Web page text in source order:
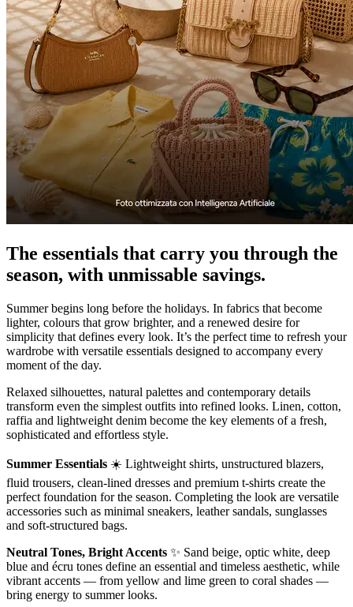
The essentials that carry you through the
season, with unmissable savings.
Summer begins long before the holidays. In fabrics that become
lighter, colours that grow brighter, and a renewed desire for
simplicity that defines every look. It’s the perfect time to refresh your
wardrobe with versatile essentials designed to accompany every
moment of the day.
Relaxed silhouettes, natural palettes and contemporary details
transform even the simplest outfits into refined looks. Linen, cotton,
raffia and lightweight denim become the key elements of a fresh,
sophisticated and effortless style.
Summer Essentials ☀️ Lightweight shirts, unstructured blazers,
fluid trousers, clean-lined dresses and premium t-shirts create the
perfect foundation for the season. Completing the look are versatile
accessories such as minimal sneakers, leather sandals, sunglasses
and soft-structured bags.
Neutral Tones, Bright Accents ✨ Sand beige, optic white, deep
blue and écru tones define an essential and timeless aesthetic, while
vibrant accents — from yellow and lime green to coral shades —
bring energy to summer looks.